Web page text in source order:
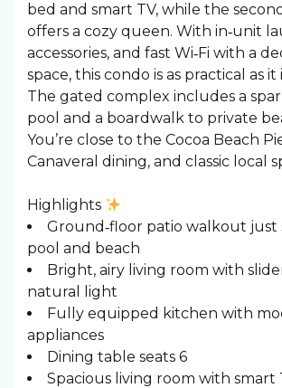
bed and smart TV, while the
offers a cozy queen. With in‑unit
accessories, and fast Wi‑Fi with a
space, this condo is as practical as it
The gated complex includes a
pool and a boardwalk to private
You’re close to the Cocoa Beach
Canaveral dining, and classic local
Highlights
Ground‑floor patio walkout just
pool and beach
Bright, airy living room with
natural light
Fully equipped kitchen with
appliances
Dining table seats 6
Spacious living room with smart